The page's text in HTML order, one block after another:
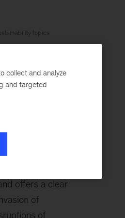
topics
Change
publishes
and how those
offers a clear
of
of
collect and analyze
and targeted